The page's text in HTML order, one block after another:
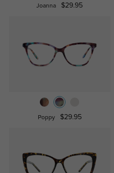
Joanna $29.95
Poppy $29.95